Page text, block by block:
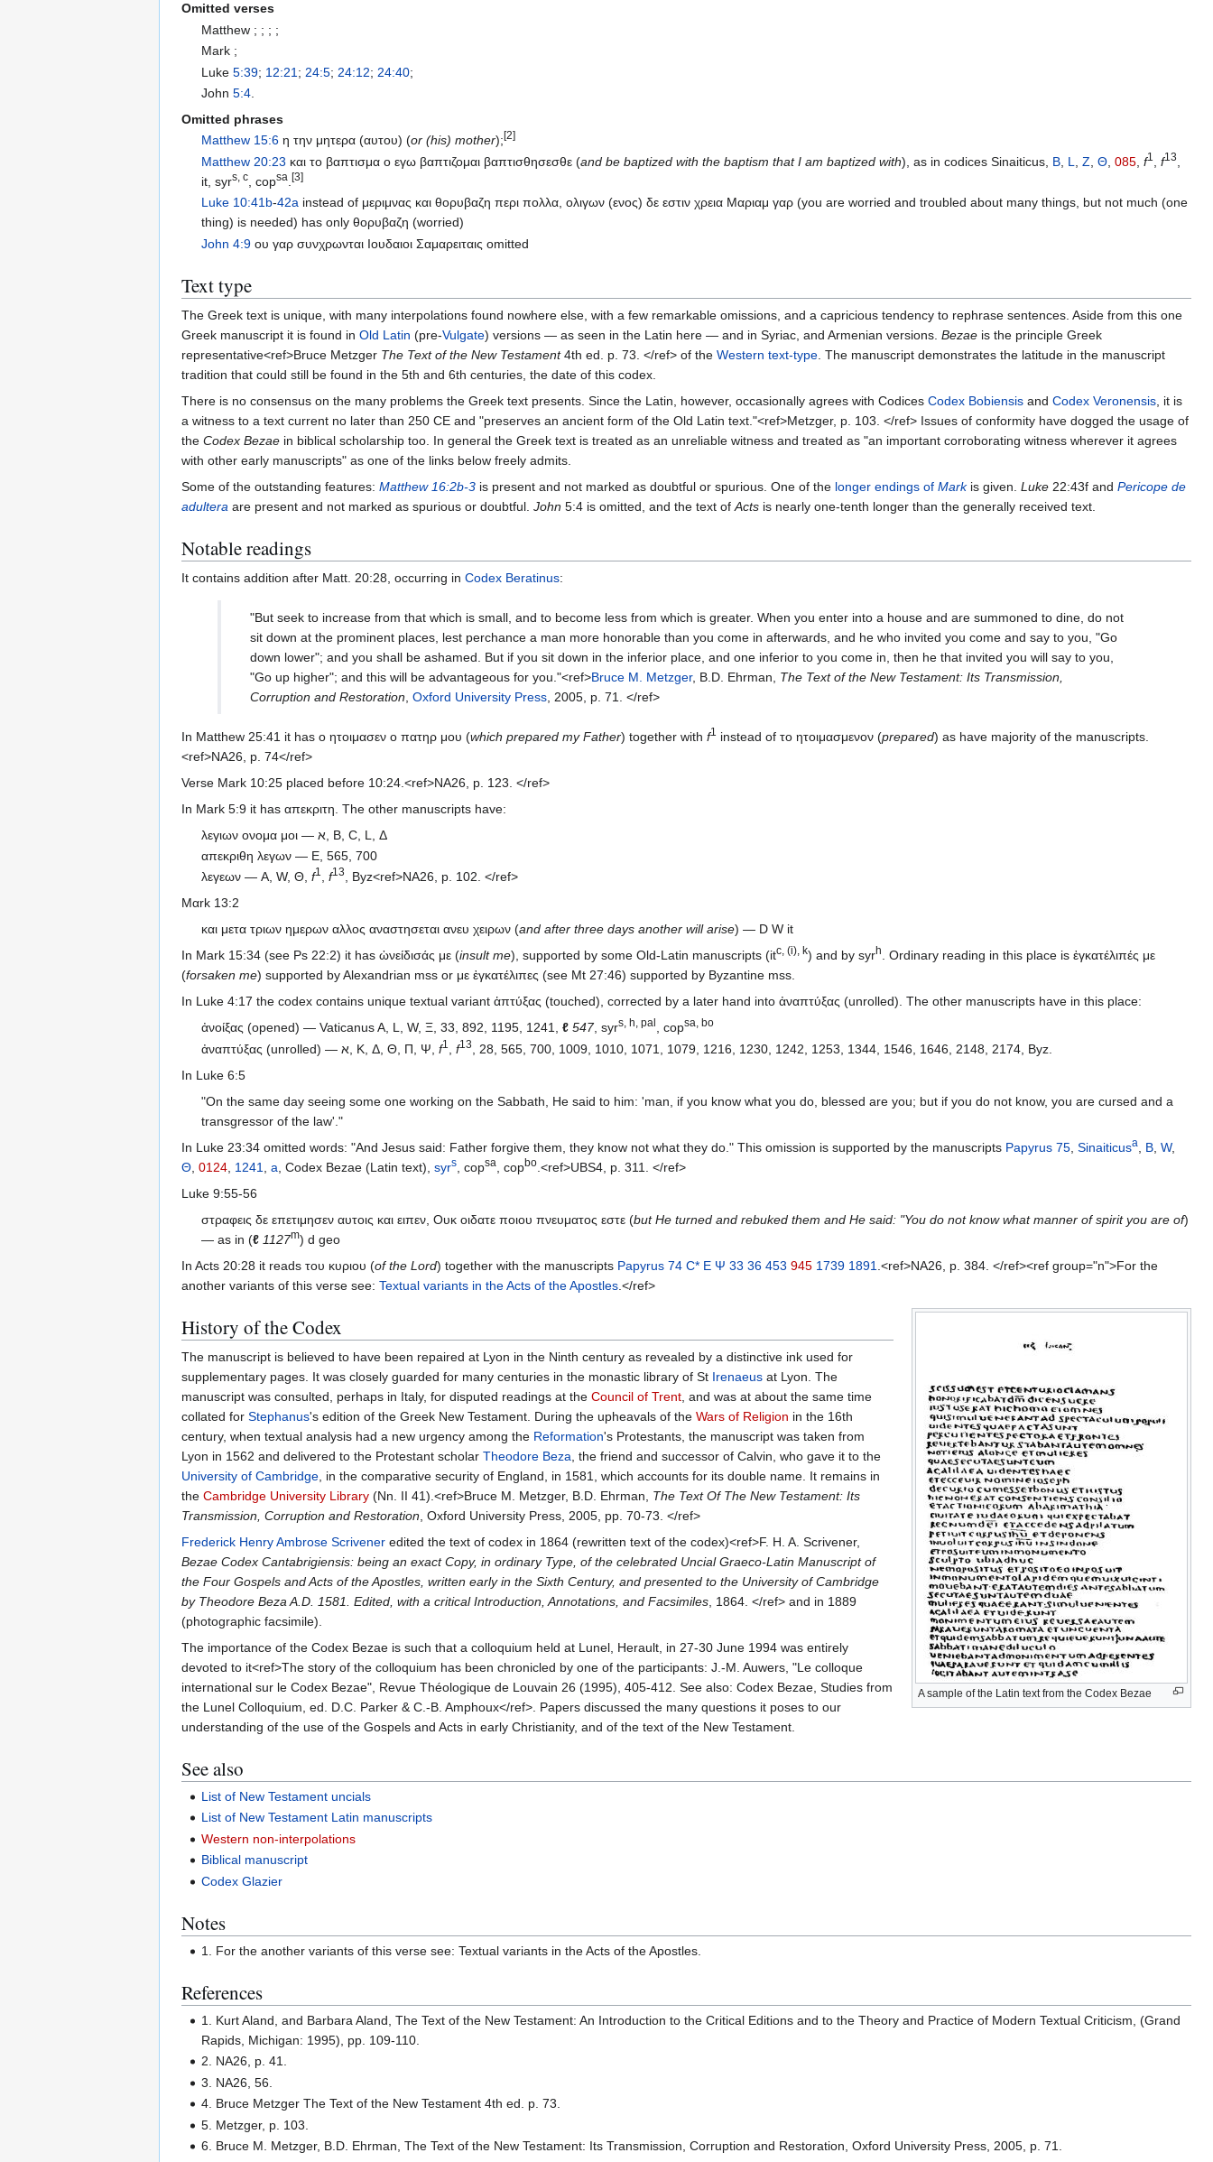
Omitted verses
Matthew ; ; ; ;
Mark ;
Luke5:39; 12:21 ; 24:5; 24:12; 24:40;
John5:4
Omitted phrases
Matthew 15:6 η την μητερα (αυτου) (or (his) mother);[2]
Matthew 20:23 και το βαπτισμα ο εγω βαπτιζομαι βαπτισθησεσθε (and be baptized with the baptism that I am baptized with), as in codices Sinaiticus, B L ,Z ,Θ ,085 ,f1 ,f13
it, syrs, c , copsa .[3]
Luke 10:41b-42a instead of μεριμνας και θορυβαζη περι πολλα, ολιγων (ενος) δε εστιν χρεια Μαριαμ γαρ (you are worried and troubled about many things, but not much (one
thing) is needed) has only θορυβαζη (worried)
John 4:9 ου γαρ συνχρωνται Ιουδαιοι Σαμαρειταις omitted
Text type
The Greek text is unique, with many interpolations found nowhere else, with a few remarkable omissions, and a capricious tendency to rephrase sentences. Aside from this one
Greek manuscript it is found in Old Latin (pre-Vulgate) versions — as seen in the Latin here — and in Syriac, and Armenian versions. Bezae is the principle Greek
representative<ref>Bruce Metzger The Text of the New Testament4th ed. p. 73. </ref> of the Western text-type . The manuscript demonstrates the latitude in the manuscript
tradition that could still be found in the 5th and 6th centuries, the date of this codex.
There is no consensus on the many problems the Greek text presents. Since the Latin, however, occasionally agrees with Codices Codex Bobiensis and Codex Veronensis , it is
a witness to a text current no later than 250 CE and "preserves an ancient form of the Old Latin text."<ref>Metzger, p. 103. </ref> Issues of conformity have dogged the usage of
the Codex Bezae in biblical scholarship too. In general the Greek text is treated as an unreliable witness and treated as "an important corroborating witness wherever it agrees
with other early manuscripts" as one of the links below freely admits.
Some of the outstanding features: Matthew 16:2b-3 is present and not marked as doubtful or spurious. One of the longer endings of Markis given. Luke 22:43f and Pericope de
adultera are present and not marked as spurious or doubtful. John 5:4 is omitted, and the text of Acts is nearly one-tenth longer than the generally received text.
Notable readings
It contains addition after Matt. 20:28, occurring in Codex Beratinus:
"But seek to increase from that which is small, and to become less from which is greater. When you enter into a house and are summoned to dine, do not
sit down at the prominent places, lest perchance a man more honorable than you come in afterwards, and he who invited you come and say to you, "Go
down lower"; and you shall be ashamed. But if you sit down in the inferior place, and one inferior to you come in, then he that invited you will say to you,
"Go up higher"; and this will be advantageous for you."<ref>Bruce M. Metzger, B.D. Ehrman, The Text of the New Testament: Its Transmission,
Corruption and Restoration Oxford University Press , 2005, p. 71. </ref>
In Matthew 25:41 it has ο ητοιμασεν ο πατηρ μου (which prepared my Father) together with f1 instead of το ητοιμασμενον (prepared) as have majority of the manuscripts.
<ref>NA26, p. 74</ref>
Verse Mark 10:25 placed before 10:24.<ref>NA26, p. 123. </ref>
In Mark 5:9 it has απεκριτη. The other manuscripts have:
λεγιων ονομα μοι — א, B, C, L, Δ
απεκριθη λεγων — E, 565, 700
λεγεων — A, W, Θ,f1,f13, Byz<ref>NA26, p. 102. </ref>
Μαrk 13:2
και μετα τριων ημερων αλλος αναστησεται ανευ χειρων (and after three days another will arise) — D W it
In Mark 15:34 (see Ps 22:2) it has ὠνείδισάς με (insult me), supported by some Old-Latin manuscripts (itc, (i), k) and by syrh. Ordinary reading in this place is ἐγκατέλιπές με
(forsaken me) supported by Alexandrian mss or με ἐγκατέλιπες (see Mt 27:46) supported by Byzantine mss.
In Luke 4:17 the codex contains unique textual variant ἁπτύξας (touched), corrected by a later hand into ἀναπτύξας (unrolled). The other manuscripts have in this place:
ἀνοίξας (opened) — Vaticanus A, L, W, Ξ, 33, 892, 1195, 1241,ℓ 547, syrs, h, pal , copsa, bo
ἀναπτύξας (unrolled) — א, K, Δ, Θ, Π, Ψ,f1 ,f13
, 28, 565, 700, 1009, 1010, 1071, 1079, 1216, 1230, 1242, 1253, 1344, 1546, 1646, 2148, 2174, Byz.
In Luke 6:5
"On the same day seeing some one working on the Sabbath, He said to him: 'man, if you know what you do, blessed are you; but if you do not know, you are cursed and a
transgressor of the law'."
In Luke 23:34 omitted words: "And Jesus said: Father forgive them, they know not what they do." This omission is supported by the manuscripts Papyrus 75 Sinaiticusa B W,
Θ 0124 1241 a , Codex Bezae (Latin text), syrs , copsa , copbo .<ref>UBS4, p. 311. </ref>
Luke 9:55-56
στραφεις δε επετιμησεν αυτοις και ειπεν, Ουκ οιδατε ποιου πνευματος εστε (but He turned and rebuked them and He said: "You do not know what manner of spirit you are of)
— as in (ℓ 1127m) d geo
In Acts 20:28 it reads του κυριου (of the Lord) together with the manuscripts Papyrus 74 C* E Ψ 33 36 453 945 1739 1891 .<ref>NA26, p. 384. </ref><ref group="n">For the
another variants of this verse see: Textual variants in the Acts of the Apostles .</ref>
A sample of the Latin text from the Codex Bezae
History of the Codex
The manuscript is believed to have been repaired at Lyon in the Ninth century as revealed by a distinctive ink used for
supplementary pages. It was closely guarded for many centuries in the monastic library of St Irenaeus at Lyon. The
manuscript was consulted, perhaps in Italy, for disputed readings at the Council of Trent , and was at about the same time
collated for Stephanus's edition of the Greek New Testament. During the upheavals of the Wars of Religion in the 16th
century, when textual analysis had a new urgency among the Reformation's Protestants, the manuscript was taken from
Lyon in 1562 and delivered to the Protestant scholar Theodore Beza , the friend and successor of Calvin, who gave it to the
University of Cambridge , in the comparative security of England, in 1581, which accounts for its double name. It remains in
the Cambridge University Library (Nn. II 41).<ref>Bruce M. Metzger, B.D. Ehrman, The Text Of The New Testament: Its
Transmission, Corruption and Restoration , Oxford University Press, 2005, pp. 70-73. </ref>
Frederick Henry Ambrose Scrivener edited the text of codex in 1864 (rewritten text of the codex)<ref>F. H. A. Scrivener,
Bezae Codex Cantabrigiensis: being an exact Copy, in ordinary Type, of the celebrated Uncial Graeco-Latin Manuscript of
the Four Gospels and Acts of the Apostles, written early in the Sixth Century, and presented to the University of Cambridge
by Theodore Beza A.D. 1581. Edited, with a critical Introduction, Annotations, and Facsimiles , 1864. </ref> and in 1889
(photographic facsimile).
The importance of the Codex Bezae is such that a colloquium held at Lunel, Herault, in 27-30 June 1994 was entirely
devoted to it<ref>The story of the colloquium has been chronicled by one of the participants: J.-M. Auwers, "Le colloque
international sur le Codex Bezae", Revue Théologique de Louvain 26 (1995), 405-412. See also: Codex Bezae, Studies from
the Lunel Colloquium, ed. D.C. Parker & C.-B. Amphoux</ref>. Papers discussed the many questions it poses to our
understanding of the use of the Gospels and Acts in early Christianity, and of the text of the New Testament.
See also
List of New Testament uncials
List of New Testament Latin manuscripts
Western non-interpolations
Biblical manuscript
Codex Glazier
Notes
1. For the another variants of this verse see: Textual variants in the Acts of the Apostles.
References
1. Kurt Aland, and Barbara Aland, The Text of the New Testament: An Introduction to the Critical Editions and to the Theory and Practice of Modern Textual Criticism, (Grand
Rapids, Michigan: 1995), pp. 109-110.
2. NA26, p. 41.
3. NA26, 56.
4. Bruce Metzger The Text of the New Testament 4th ed. p. 73.
5. Metzger, p. 103.
6. Bruce M. Metzger, B.D. Ehrman, The Text of the New Testament: Its Transmission, Corruption and Restoration, Oxford University Press, 2005, p. 71.